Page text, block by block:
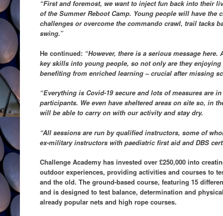
“First and foremost, we want to inject fun back into their
of the Summer Reboot Camp. Young people will have the
challenges or overcome the commando crawl, trail tacks
swing.”
He continued: “However, there is a serious message
key skills into young people, so not only are they
benefiting from enriched learning – crucial after missing
“Everything is Covid-19 secure and lots of measures are
participants. We even have sheltered areas on site so, in
will be able to carry on with our activity and stay dry.
“All sessions are run by qualified instructors, some of
ex-military instructors with paediatric first aid and DBS
Challenge Academy has invested over £250,000 into
outdoor experiences, providing activities and courses to
and the old. The ground-based course, featuring 15
and is designed to test balance, determination and
already popular nets and high rope courses.